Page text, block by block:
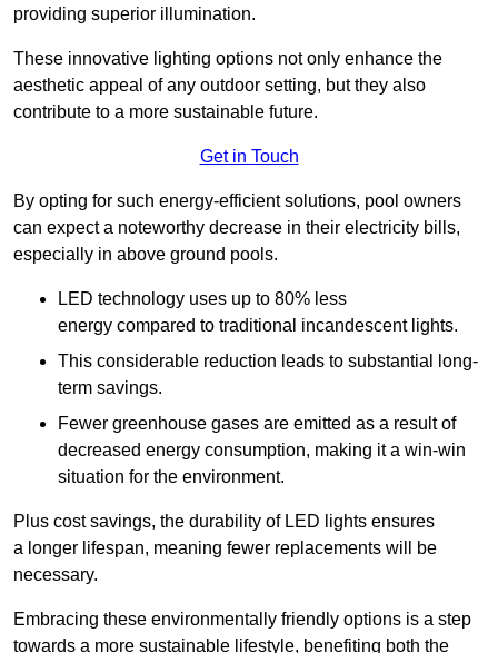
providing superior illumination.
These innovative lighting options not only enhance the
aesthetic appeal of any outdoor setting, but they also
contribute to a more sustainable future.
Get in Touch
By opting for such energy-efficient solutions, pool owners
can expect a noteworthy decrease in their electricity bills,
especially in above ground pools.
LED technology uses up to 80% less
energy compared to traditional incandescent lights.
This considerable reduction leads to substantial long-
term savings.
Fewer greenhouse gases are emitted as a result of
decreased energy consumption, making it a win-win
situation for the environment.
Plus cost savings, the durability of LED lights ensures
a longer lifespan, meaning fewer replacements will be
necessary.
Embracing these environmentally friendly options is a step
towards a more sustainable lifestyle, benefiting both the